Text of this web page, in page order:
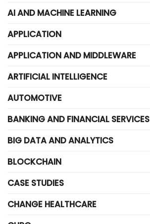
AI AND MACHINE LEARNING
APPLICATION
APPLICATION AND MIDDLEWARE
ARTIFICIAL INTELLIGENCE
AUTOMOTIVE
BANKING AND FINANCIAL SERVICES
BIG DATA AND ANALYTICS
BLOCKCHAIN
CASE STUDIES
CHANGE HEALTHCARE